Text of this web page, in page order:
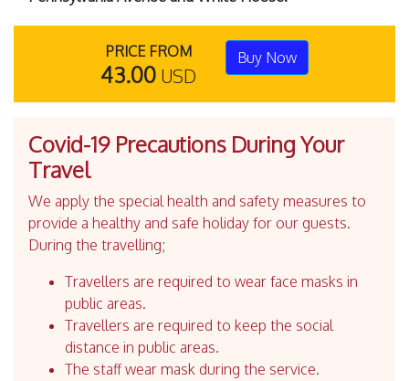
PRICE FROM
43.00 USD
Buy Now
Covid-19 Precautions During Your
Travel
We apply the special health and safety measures to
provide a healthy and safe holiday for our guests.
During the travelling;
Travellers are required to wear face masks in
public areas.
Travellers are required to keep the social
distance in public areas.
The staff wear mask during the service.